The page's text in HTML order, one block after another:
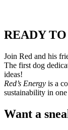
READY
Join Red and his
The first dog
ideas!
Red’s Energy is a
sustainability in
Want a